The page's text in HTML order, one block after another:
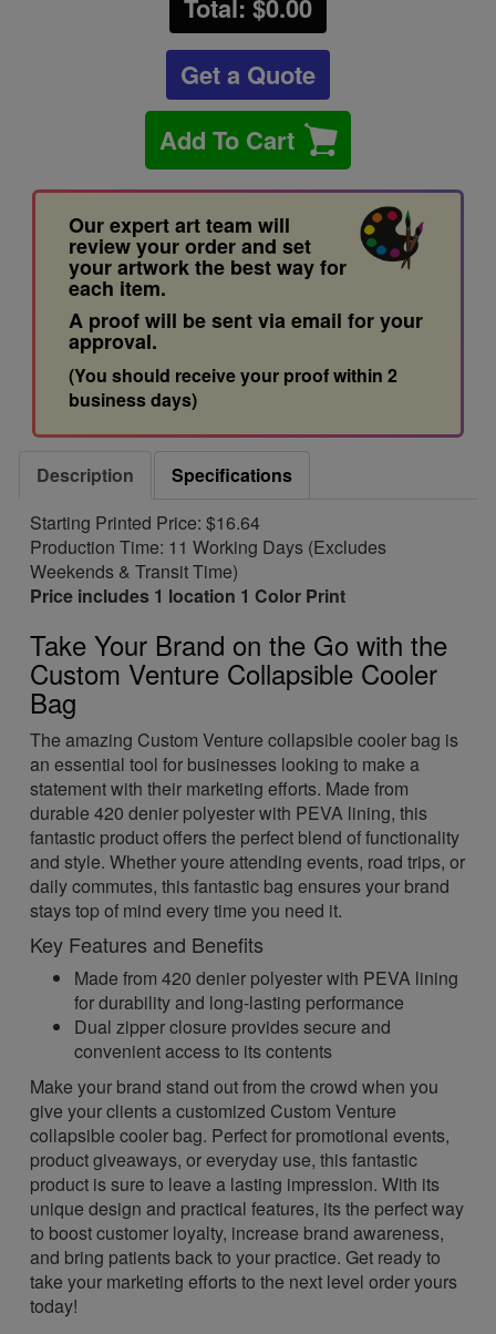
Total: $0.00
Get a Quote
Add To Cart
Our expert art team will
review your order and set
your artwork the best way for
each item.
A proof will be sent via email for your
approval.
(You should receive your proof within 2
business days)
Description
Specifications
Starting Printed Price: $16.64
Production Time: 11 Working Days (Excludes
Weekends & Transit Time)
Price includes 1 location 1 Color Print
Take Your Brand on the Go with the
Custom Venture Collapsible Cooler
Bag
The amazing Custom Venture collapsible cooler bag is
an essential tool for businesses looking to make a
statement with their marketing efforts. Made from
durable 420 denier polyester with PEVA lining, this
fantastic product offers the perfect blend of functionality
and style. Whether youre attending events, road trips, or
daily commutes, this fantastic bag ensures your brand
stays top of mind every time you need it.
Key Features and Benefits
Made from 420 denier polyester with PEVA lining
for durability and long-lasting performance
Dual zipper closure provides secure and
convenient access to its contents
Make your brand stand out from the crowd when you
give your clients a customized Custom Venture
collapsible cooler bag. Perfect for promotional events,
product giveaways, or everyday use, this fantastic
product is sure to leave a lasting impression. With its
unique design and practical features, its the perfect way
to boost customer loyalty, increase brand awareness,
and bring patients back to your practice. Get ready to
take your marketing efforts to the next level order yours
today!